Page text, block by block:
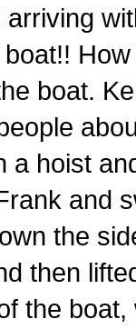
boat.
a hoist
and
the
then
the